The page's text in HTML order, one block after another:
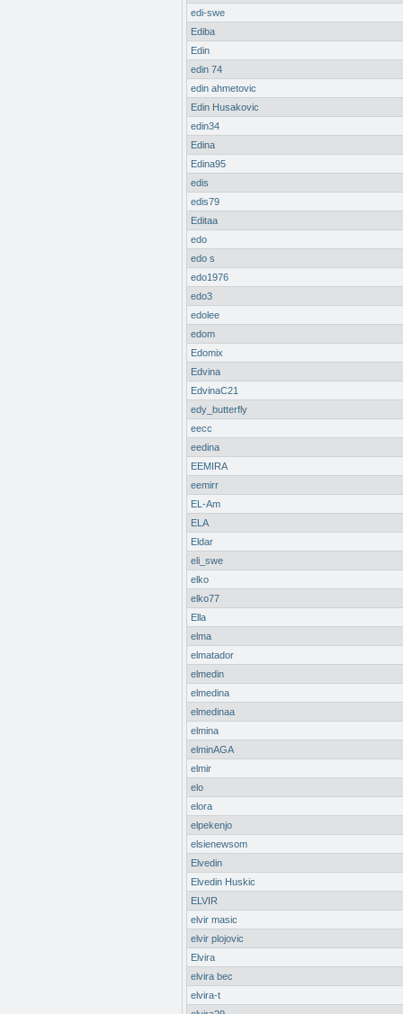
edi-swe
Ediba
Edin
edin 74
edin ahmetovic
Edin Husakovic
edin34
Edina
Edina95
edis
edis79
Editaa
edo
edo s
edo1976
edo3
edolee
edom
Edomix
Edvina
EdvinaC21
edy_butterfly
eecc
eedina
EEMIRA
eemirr
EL-Am
ELA
Eldar
eli_swe
elko
elko77
Ella
elma
elmatador
elmedin
elmedina
elmedinaa
elmina
elminAGA
elmir
elo
elora
elpekenjo
elsienewsom
Elvedin
Elvedin Huskic
ELVIR
elvir masic
elvir plojovic
Elvira
elvira bec
elvira-t